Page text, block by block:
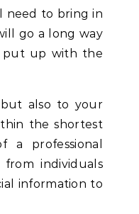
need to bring in
go a long way
put up with the
also to your
the shortest
professional
from individuals
information to